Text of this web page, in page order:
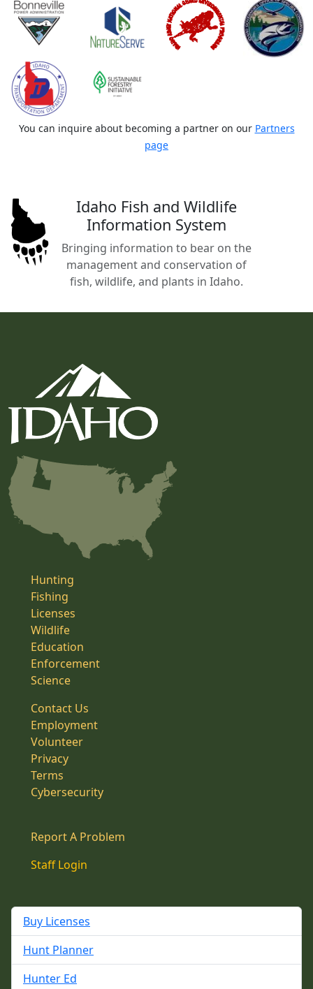
You can inquire about becoming a partner on our Partners
page
Idaho Fish and Wildlife
Information System
Bringing information to bear on the
management and conservation of
fish, wildlife, and plants in Idaho.
Hunting
Fishing
Licenses
Wildlife
Education
Enforcement
Science
Contact Us
Employment
Volunteer
Privacy
Terms
Cybersecurity
Report A Problem
Staff Login
Buy Licenses
Hunt Planner
Hunter Ed